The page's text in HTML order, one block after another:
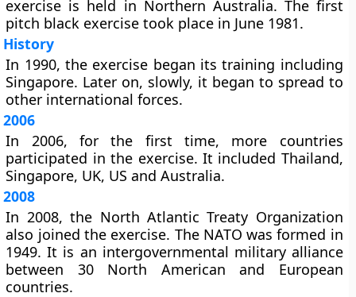
exercise is held in Northern Australia. The first
pitch black exercise took place in June 1981.
History
In 1990, the exercise began its training including
Singapore. Later on, slowly, it began to spread to
other international forces.
2006
In 2006, for the first time, more countries
participated in the exercise. It included Thailand,
Singapore, UK, US and Australia.
2008
In 2008, the North Atlantic Treaty Organization
also joined the exercise. The NATO was formed in
1949. It is an intergovernmental military alliance
between 30 North American and European
countries.